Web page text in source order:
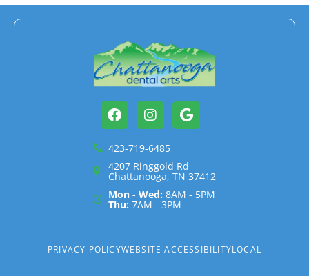
FacebookInstagram
Google
423-719-6485
4207 Ringgold Rd
Chattanooga, TN 37412
Mon - Wed: 8AM - 5PM
Thu: 7AM - 3PM
PRIVACY POLICYWEBSITE ACCESSIBILITYLOCAL